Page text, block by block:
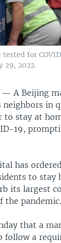
tested for
29, 2022.
— A Beijing
neighbors in
to stay at
19,
has
to stay
its largest
the pandemic.
that a
follow a